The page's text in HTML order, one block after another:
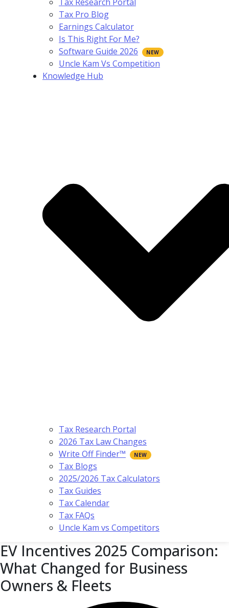
Tax Pro Blog
Earnings Calculator
Is This Right For Me?
Software Guide 2026
Uncle Kam Vs Competition
Knowledge Hub
Tax Research Portal
2026 Tax Law Changes
Write Off Finder™
Tax Blogs
2025/2026 Tax Calculators
Tax Guides
Tax Calendar
Tax FAQs
Uncle Kam vs Competitors
EV Incentives 2025 Comparison:
What Changed for Business
Owners & Fleets